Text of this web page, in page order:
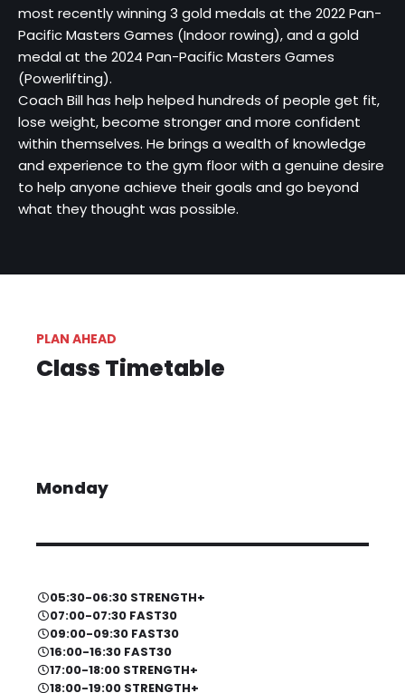
most recently winning 3 gold medals at the 2022 Pan-
Pacific Masters Games (Indoor rowing), and a gold
medal at the 2024 Pan-Pacific Masters Games
(Powerlifting).
Coach Bill has help helped hundreds of people get fit,
lose weight, become stronger and more confident
within themselves. He brings a wealth of knowledge
and experience to the gym floor with a genuine desire
to help anyone achieve their goals and go beyond
what they thought was possible.
PLAN AHEAD
Class Timetable
Monday
05:30-06:30 STRENGTH+
07:00-07:30 FAST30
09:00-09:30 FAST30
16:00-16:30 FAST30
17:00-18:00 STRENGTH+
18:00-19:00 STRENGTH+